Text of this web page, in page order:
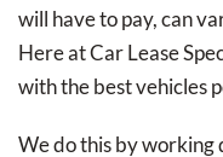
will have to pay, can
Here at Car Lease
with the best vehicles
We do this by